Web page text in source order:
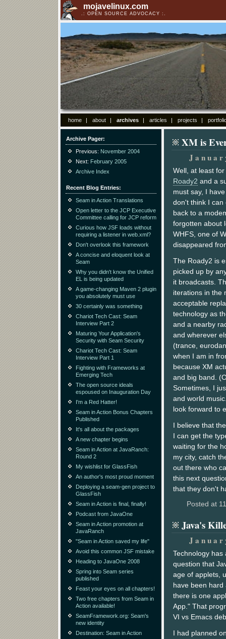
mojavelinux.com
OPEN SOURCE ADVOCACY
home about archives articles projects
XM is
Well, at least
Roady2 and a
must say, I
don't think I can
back to a
forgotten about
WHFS, one of
disappeared
The Roady2 is
picked up by
it broadcasts.
iterations in the
acceptable
technology as
and a nearby
and wherever
(trance,
when I am in
because XM
and big band.
Sometimes, I
and world
look forward to
I believe that
I can get the
waiting for the
my city, catch
out there who
this next
that they don't
Posted at
Java's
Technology
question that
age of applets,
have been
there is one
App." That
VI vs Emacs
I had planned
Archive Pager
Previous: November 2004
Next: February 2005
Archive Index
Recent Blog Entries
Seam in Action Translations
Open letter to the JCP Executive
Committee calling for JCP reform
Curious how JSF loads without
requiring a listener in web.xml?
Don't overlook this framework
A concise and eloquent look at
Seam
Why you didn't know the Unified
EL is being updated
A game-changing Maven 2 plugin
you absolutely must use
30 certainly was something
Chariot Tech Cast: Seam
Interview Part 2
Maturing Your Application's
Security with Seam Security
Chariot Tech Cast: Seam
Interview Part 1
Fighting with Frameworks at
Emerging Tech
The open source ideals
espoused on Inauguration Day
I'm a Red Hatter!
Seam in Action Bonus Chapters
Published
It's all about the packages
A new chapter begins
Seam in Action at JavaRanch:
Round 2
My wishlist for GlassFish
An author's most proud moment
Deploying a seam-gen project to
GlassFish
Seam in Action is final, finally!
Podcast from JavaOne
Seam in Action promotion at
JavaRanch
"Seam in Action saved my life"
Avoid this common JSF mistake
Heading to JavaOne 2008
Spring into Seam series
published
Feast your eyes on all chapters!
Two free chapters from Seam in
Action available!
SeamFramework.org: Seam's
new identity
Destination: Seam in Action